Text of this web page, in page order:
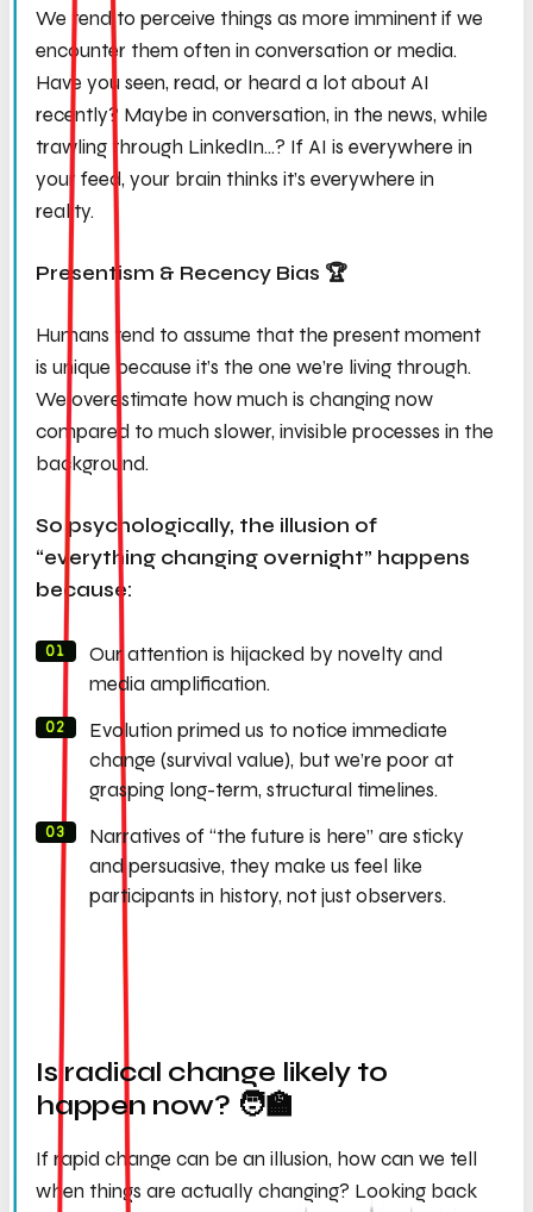
We tend to perceive things as more imminent if we
encounter them often in conversation or media.
Have you seen, read, or heard a lot about AI
recently? Maybe in conversation, in the news, while
trawling through LinkedIn…? If AI is everywhere in
your feed, your brain thinks it’s everywhere in
reality.
Presentism & Recency Bias 🏆
Humans tend to assume that the present moment
is unique because it’s the one we’re living through.
We overestimate how much is changing now
compared to much slower, invisible processes in the
background.
So psychologically, the illusion of
“everything changing overnight” happens
because:
Our attention is hijacked by novelty and
media amplification.
Evolution primed us to notice immediate
change (survival value), but we’re poor at
grasping long-term, structural timelines.
Narratives of “the future is here” are sticky
and persuasive, they make us feel like
participants in history, not just observers.
Is radical change likely to
happen now? 🧑‍🏫
If rapid change can be an illusion, how can we tell
when things areactuallychanging? Looking back